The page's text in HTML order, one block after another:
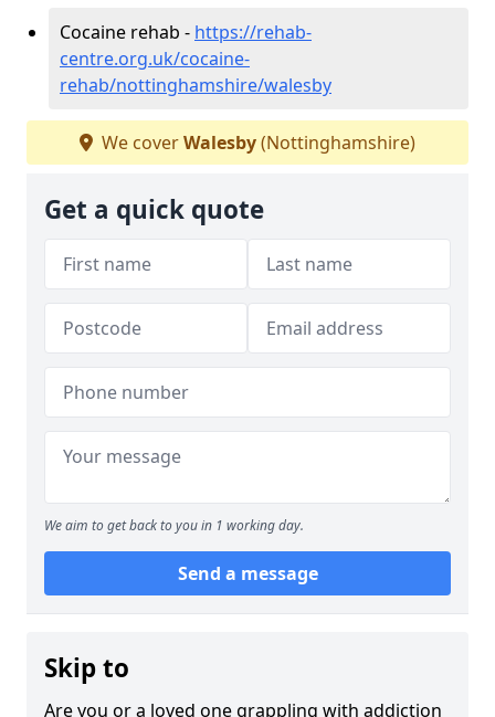
Cocaine rehab - https://rehab-
centre.org.uk/cocaine-
rehab/nottinghamshire/walesby
We coverWalesby(Nottinghamshire)
Get a quick quote
We aim to get back to you in 1 working day.
Send a message
Skip to
Are you or a loved one grappling with addiction